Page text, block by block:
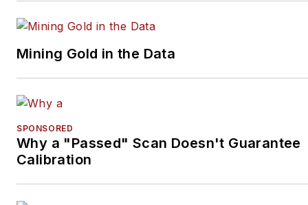
Mining Gold in the Data
SPONSORED
Why a "Passed" Scan Doesn't Guarantee
Calibration